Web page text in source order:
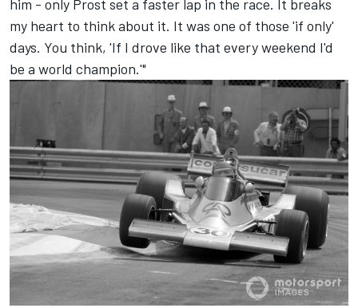
him - only Prost set a faster lap in the race. It breaks
my heart to think about it. It was one of those 'if only'
days. You think, 'If I drove like that every weekend I'd
be a world champion.'"